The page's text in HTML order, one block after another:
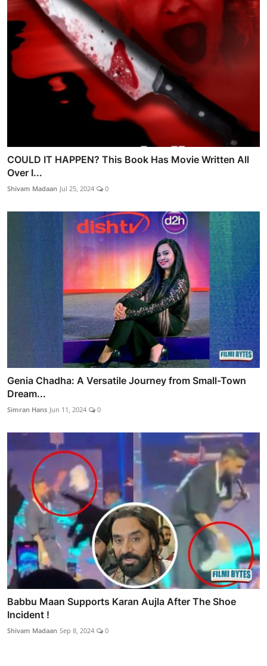
COULD IT HAPPEN? This Book Has Movie Written All
Over I...
Shivam Madaan Jul 25, 2024 0
Genia Chadha: A Versatile Journey from Small-Town
Dream...
Simran Hans Jun 11, 2024 0
Babbu Maan Supports Karan Aujla After The Shoe
Incident !
Shivam Madaan Sep 8, 2024 0